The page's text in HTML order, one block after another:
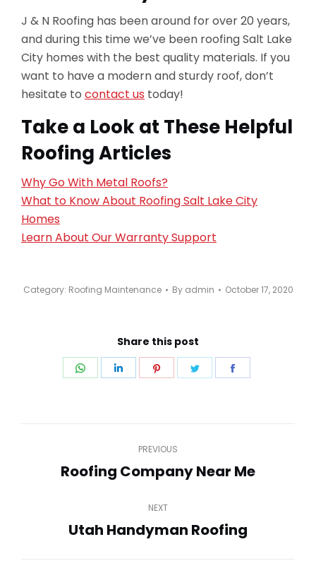
J & N Roofing has been around for over 20 years,
and during this time we’ve been roofing Salt Lake
City homes with the best quality materials. If you
want to have a modern and sturdy roof, don’t
hesitate to contact us today!
Take a Look at These Helpful
Roofing Articles
Why Go With Metal Roofs?
What to Know About Roofing Salt Lake City
Homes
Learn About Our Warranty Support
Category: Roofing Maintenance By admin October 17, 2020
Share this post
Share
Share
Share
Share
navigation
PREVIOUS
Previous
Roofing Company Near Me
NEXT
Next
Utah Handyman Roofing